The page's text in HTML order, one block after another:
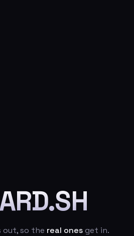
out, so the real onesget in.